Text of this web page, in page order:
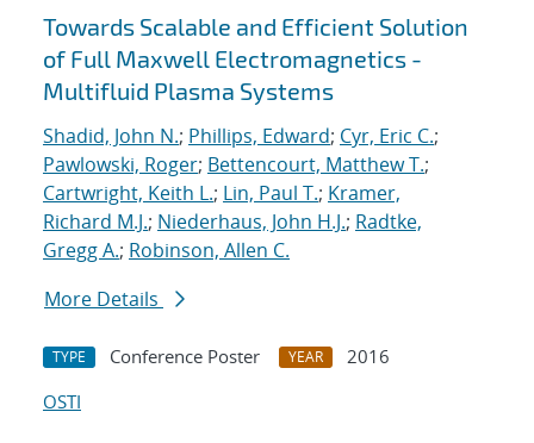
Towards Scalable and Efficient Solution
of Full Maxwell Electromagnetics -
Multifluid Plasma Systems
Shadid, John N.; Phillips, Edward; Cyr, Eric C.;
Pawlowski, Roger; Bettencourt, Matthew T.;
Cartwright, Keith L.; Lin, Paul T.; Kramer,
Richard M.J.; Niederhaus, John H.J.; Radtke,
Gregg A.; Robinson, Allen C.
More Details
TYPE Conference Poster YEAR
2016
OSTI